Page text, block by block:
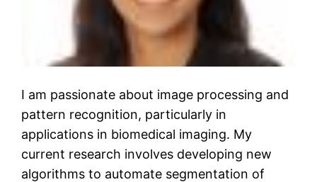
I am passionate about image processing and
pattern recognition, particularly in
applications in biomedical imaging. My
current research involves developing new
algorithms to automate segmentation of